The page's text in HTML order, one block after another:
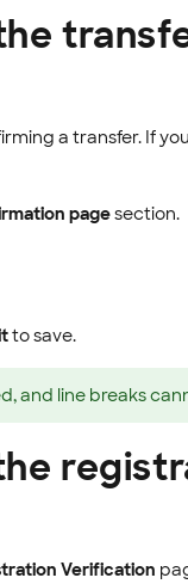
a transfer. If
pagesection.
to save.
and line breaks
Verification